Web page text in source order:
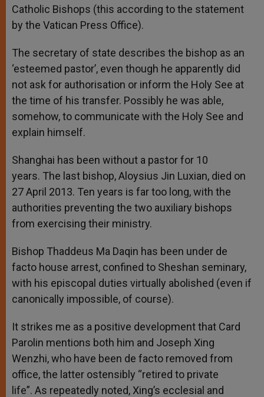
Catholic Bishops (this according to the statement
by the Vatican Press Office).
The secretary of state describes the bishop as an
‘esteemed pastor’, even though he apparently did
not ask for authorisation or inform the Holy See at
the time of his transfer. Possibly he was able,
somehow, to communicate with the Holy See and
explain himself.
Shanghai has been without a pastor for 10
years. The last bishop, Aloysius Jin Luxian, died on
27 April 2013. Ten years is far too long, with the
authorities preventing the two auxiliary bishops
from exercising their ministry.
Bishop Thaddeus Ma Daqin has been under de
facto house arrest, confined to Sheshan seminary,
with his episcopal duties virtually abolished (even if
canonically impossible, of course).
It strikes me as a positive development that Card
Parolin mentions both him and Joseph Xing
Wenzhi, who have been de facto removed from
office, the latter ostensibly “retired to private
life”. As repeatedly noted, Xing’s ecclesial and